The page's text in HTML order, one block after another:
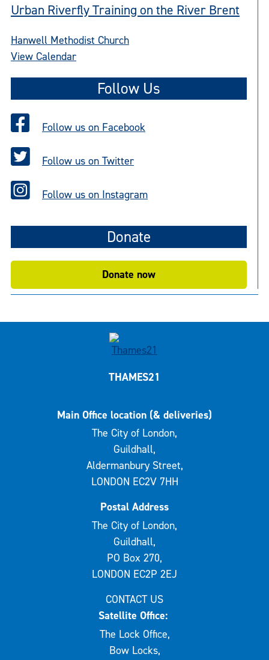
Urban Riverfly Training on the River Brent
Hanwell Methodist Church
View Calendar
Follow Us
Follow us on Facebook
Follow us on Twitter
Follow us on Instagram
Donate
Donate now
THAMES21
Main Office location (& deliveries)
The City of London,
Guildhall,
Aldermanbury Street,
LONDON EC2V 7HH
Postal Address
The City of London,
Guildhall,
PO Box 270,
LONDON EC2P 2EJ
CONTACT US
Satellite Office:
The Lock Office,
Bow Locks,